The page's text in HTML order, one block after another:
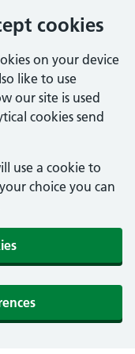
cookies
on your device
like to use
our site is used
cookies send
use a cookie to
choice you can